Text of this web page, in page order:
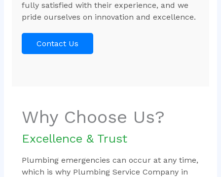
fully satisfied with their experience, and we
pride ourselves on innovation and excellence.
Contact Us
Why Choose Us?
Excellence & Trust
Plumbing emergencies can occur at any time,
which is why Plumbing Service Company in